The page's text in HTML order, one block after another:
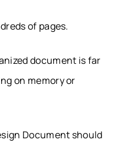
of pages.
document is far
on memory or
Document should